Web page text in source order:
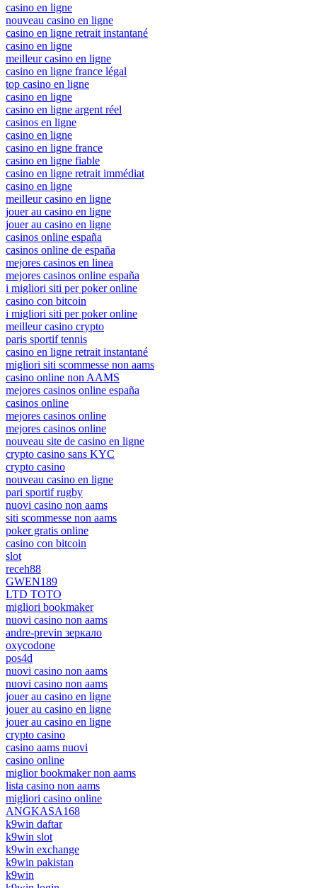
casino en ligne
nouveau casino en ligne
casino en ligne retrait instantané
casino en ligne
meilleur casino en ligne
casino en ligne france légal
top casino en ligne
casino en ligne
casino en ligne argent réel
casinos en ligne
casino en ligne
casino en ligne france
casino en ligne fiable
casino en ligne retrait immédiat
casino en ligne
meilleur casino en ligne
jouer au casino en ligne
jouer au casino en ligne
casinos online españa
casinos online de españa
mejores casinos en linea
mejores casinos online españa
i migliori siti per poker online
casino con bitcoin
i migliori siti per poker online
meilleur casino crypto
paris sportif tennis
casino en ligne retrait instantané
migliori siti scommesse non aams
casino online non AAMS
mejores casinos online españa
casinos online
mejores casinos online
mejores casinos online
nouveau site de casino en ligne
crypto casino sans KYC
crypto casino
nouveau casino en ligne
pari sportif rugby
nuovi casino non aams
siti scommesse non aams
poker gratis online
casino con bitcoin
slot
receh88
GWEN189
LTD TOTO
migliori bookmaker
nuovi casino non aams
andre-previn зеркало
oxycodone
pos4d
nuovi casino non aams
nuovi casino non aams
jouer au casino en ligne
jouer au casino en ligne
jouer au casino en ligne
crypto casino
casino aams nuovi
casino online
miglior bookmaker non aams
lista casino non aams
migliori casino online
ANGKASA168
k9win daftar
k9win slot
k9win exchange
k9win pakistan
k9win